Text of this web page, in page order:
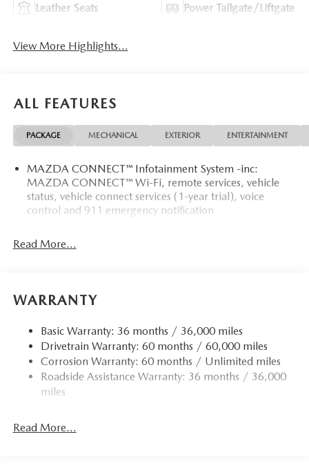
Leather Seats Power Tailgate/Liftgate
View More Highlights...
ALL FEATURES
PACKAGE MECHANICAL EXTERIOR ENTERTAINMENT
MAZDA CONNECT™ Infotainment System -inc:
MAZDA CONNECT™ Wi-Fi, remote services, vehicle
status, vehicle connect services (1-year trial), voice
control and 911 emergency notification
Read More...
WARRANTY
Basic Warranty: 36 months / 36,000 miles
Drivetrain Warranty: 60 months / 60,000 miles
Corrosion Warranty: 60 months / Unlimited miles
Roadside Assistance Warranty: 36 months / 36,000
miles
Read More...